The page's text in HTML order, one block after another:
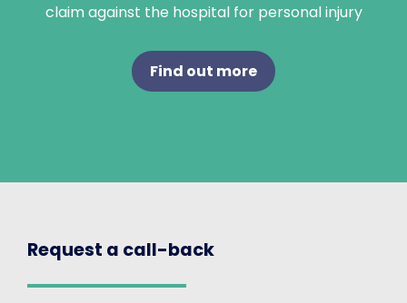
claim against the hospital for personal injury
Find out more
Request a call-back